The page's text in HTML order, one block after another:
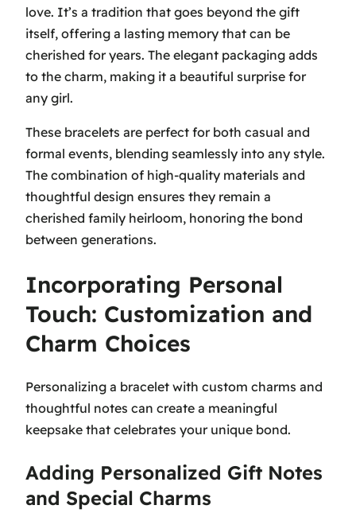
love. It’s a tradition that goes beyond the gift
itself, offering a lasting memory that can be
cherished for years. The elegant packaging adds
to the charm, making it a beautiful surprise for
any girl.
These bracelets are perfect for both casual and
formal events, blending seamlessly into any style.
The combination of high-quality materials and
thoughtful design ensures they remain a
cherished family heirloom, honoring the bond
between generations.
Incorporating Personal
Touch: Customization and
Charm Choices
Personalizing a bracelet with custom charms and
thoughtful notes can create a meaningful
keepsake that celebrates your unique bond.
Adding Personalized Gift Notes
and Special Charms